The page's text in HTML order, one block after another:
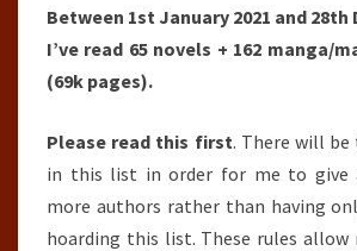
Between 1st January 2021 and 28th
I’ve read 65 novels + 162 manga/
(69k pages).
Please read this first. There will
in this list in order for me to give
more authors rather than having
hoarding this list. These rules